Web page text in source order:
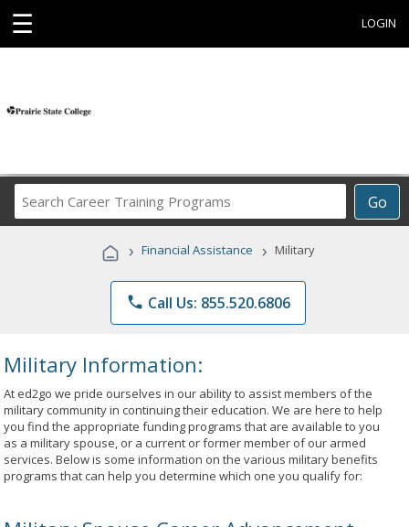
☰ LOGIN
Go
Career
Programs
› Financial Assistance › Military
phone Call Us: 855.520.6806
Military Information:
At ed2go we pride ourselves in our ability to assist members of the
military community in continuing their education. We are here to help
you find the appropriate funding programs that are available to you
as a military spouse, or a current or former member of our armed
services. Below is some information on the various military benefits
programs that can help you determine which one you qualify for: